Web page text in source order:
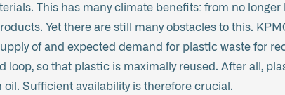
This has many climate benefits: from no
Yet there are still many obstacles to this.
of and expected demand for plastic waste for
loop, so that plastic is maximally reused. After all,
oil. Sufficient availability is therefore crucial.